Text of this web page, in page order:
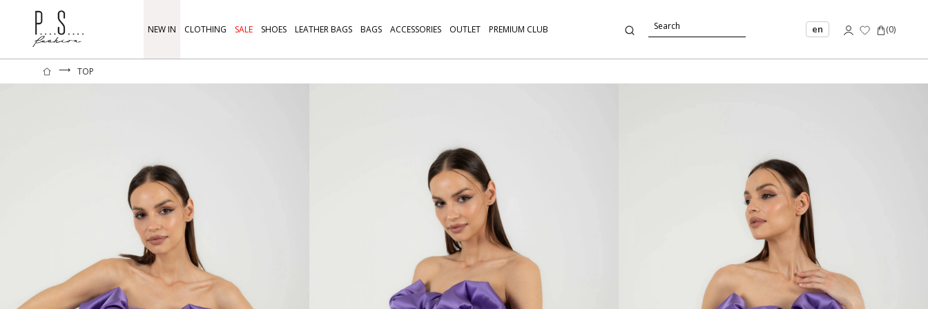
NEW IN CLOTHING SALE SHOES LEATHER BAGS BAGS ACCESSORIES OUTLET PREMIUM CLUB en (0)
⟶ TOP